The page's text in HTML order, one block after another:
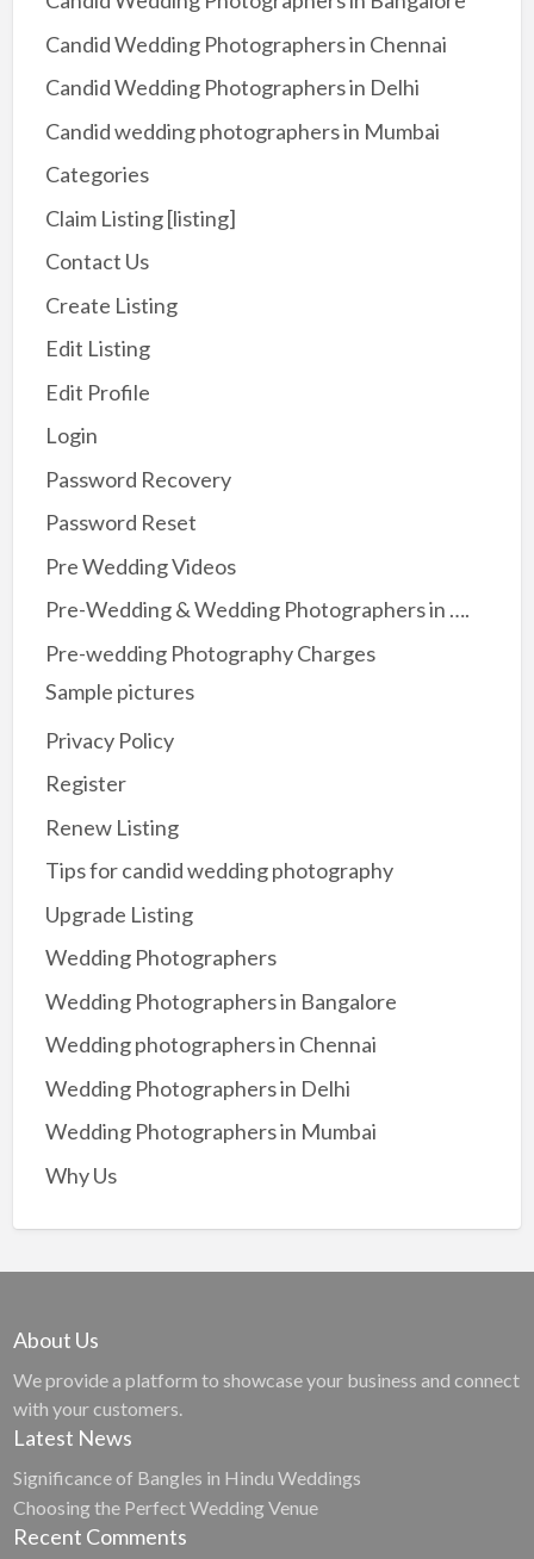
Candid Wedding Photographers in Chennai
Candid Wedding Photographers in Delhi
Candid wedding photographers in Mumbai
Categories
Claim Listing [listing]
Contact Us
Create Listing
Edit Listing
Edit Profile
Login
Password Recovery
Password Reset
Pre Wedding Videos
Pre-Wedding & Wedding Photographers in ….
Pre-wedding Photography Charges
Sample pictures
Privacy Policy
Register
Renew Listing
Tips for candid wedding photography
Upgrade Listing
Wedding Photographers
Wedding Photographers in Bangalore
Wedding photographers in Chennai
Wedding Photographers in Delhi
Wedding Photographers in Mumbai
Why Us
About Us
We provide a platform to showcase your business and connect
with your customers.
Latest News
Significance of Bangles in Hindu Weddings
Choosing the Perfect Wedding Venue
Recent Comments